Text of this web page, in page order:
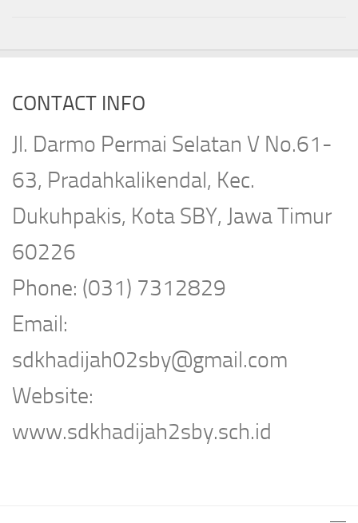
CONTACT INFO
Jl. Darmo Permai Selatan V No.61-
63, Pradahkalikendal, Kec.
Dukuhpakis, Kota SBY, Jawa Timur
60226
Phone: (031) 7312829
Email:
sdkhadijah02sby@gmail.com
Website:
www.sdkhadijah2sby.sch.id